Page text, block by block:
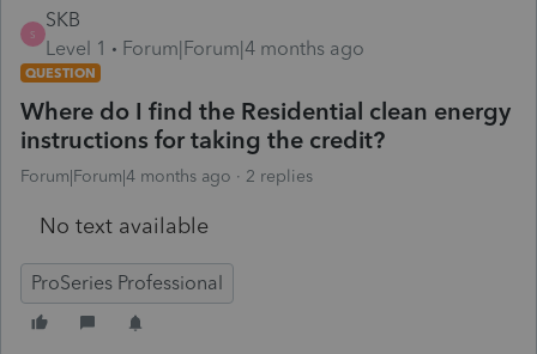
S
SKB
Level 1
Forum|Forum|4 months ago
QUESTION
Where do I find the Residential clean energy
instructions for taking the credit?
Forum|Forum|4 months ago 2 replies
No text available
ProSeries Professional